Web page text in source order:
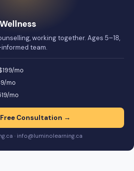
working together. Ages 5–18,
team.
mo
mo
mo
Free Consultation →
· info@luminolearning.ca